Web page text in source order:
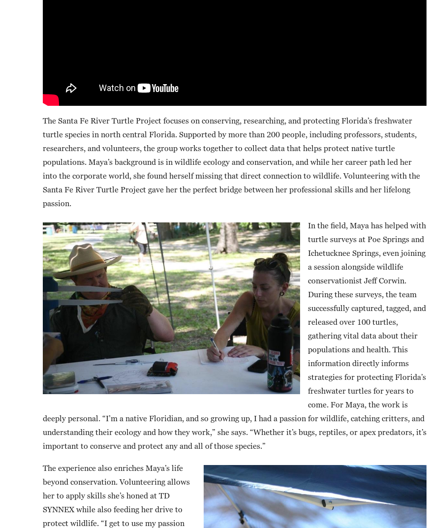
The Santa Fe River Turtle Project focuses on conserving, researching, and protecting Florida’s freshwater
turtle species in north central Florida. Supported by more than 200 people, including professors, students,
researchers, and volunteers, the group works together to collect data that helps protect native turtle
populations. Maya’s background is in wildlife ecology and conservation, and while her career path led her
into the corporate world, she found herself missing that direct connection to wildlife. Volunteering with the
Santa Fe River Turtle Project gave her the perfect bridge between her professional skills and her lifelong
passion.
In the field, Maya has helped with
turtle surveys at Poe Springs and
Ichetucknee Springs, even joining
a session alongside wildlife
conservationist Jeff Corwin.
During these surveys, the team
successfully captured, tagged, and
released over 100 turtles,
gathering vital data about their
populations and health. This
information directly informs
strategies for protecting Florida’s
freshwater turtles for years to
come. For Maya, the work is
deeply personal. “I’m a native Floridian, and so growing up, I had a passion for wildlife, catching critters, and
understanding their ecology and how they work,” she says. “Whether it’s bugs, reptiles, or apex predators, it’s
important to conserve and protect any and all of those species.”
The experience also enriches Maya’s life
beyond conservation. Volunteering allows
her to apply skills she’s honed at TD
SYNNEX while also feeding her drive to
protect wildlife. “I get to use my passion